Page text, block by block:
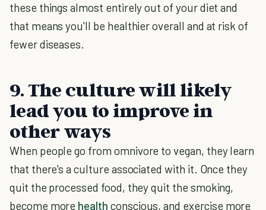
these things almost entirely out of your diet and
that means you'll be healthier overall and at risk of
fewer diseases.
9. The culture will likely
lead you to improve in
other ways
When people go from omnivore to vegan, they learn
that there's a culture associated with it. Once they
quit the processed food, they quit the smoking,
become more health conscious, and exercise more